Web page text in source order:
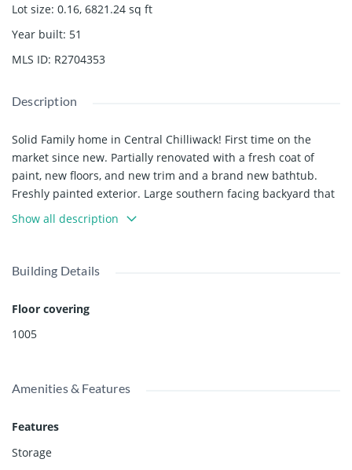
Lot size: 0.16, 6821.24 sq ft
Year built: 51
MLS ID: R2704353
Description
Solid Family home in Central Chilliwack! First time on the
market since new. Partially renovated with a fresh coat of
paint, new floors, and new trim and a brand new bathtub.
Freshly painted exterior. Large southern facing backyard that
is fully fenced. Upstairs has 2 bedrooms, a good sized living
room with a natural gas fireplace, kitchen, full bathroom, and
storage, half bath, and a rec room. 35'+ long driveway with
garage/workshop with an exhaust fan. Central location with
great highway access. Seller's are contractors and willing to
do renovations(e.g. install a suite) if requested by buyers.
Show all description
Building Details
Floor covering
1005
Amenities & Features
Features
Storage